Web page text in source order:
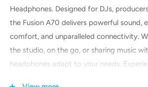
Headphones. Designed for DJs,
the Fusion A70 delivers powerful sound,
comfort, and unparalleled connectivity.
the studio, on the go, or sharing music
headphones adapt to your needs.